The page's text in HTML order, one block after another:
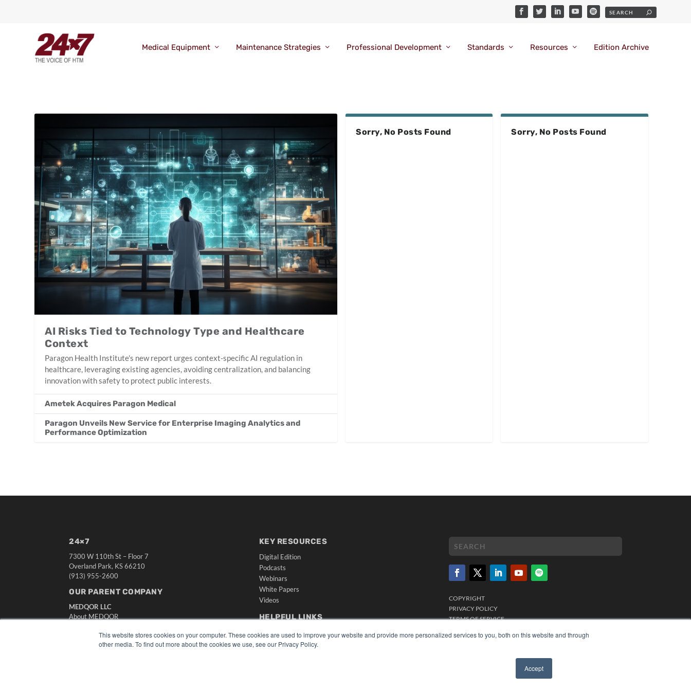
This website stores cookies on your computer. These cookies are used to improve your website and provide more personalized services to you, both on this website and through
other media. To find out more about the cookies we use, see our Privacy Policy.
Accept
Medical Equipment Maintenance Strategies Professional Development Standards Resources Edition Archive
AI Risks Tied to Technology Type and Healthcare
Context
Paragon Health Institute's new report urges context-specific AI regulation in
healthcare, leveraging existing agencies, avoiding centralization, and balancing
innovation with safety to protect public interests.
Ametek Acquires Paragon Medical
Paragon Unveils New Service for Enterprise Imaging Analytics and
Performance Optimization
Sorry, No Posts Found Sorry, No Posts Found
24×7
7300 W 110th St – Floor 7
Overland Park, KS 66210
(913) 955-2600
OUR PARENT COMPANY
MEDQOR LLC
About MEDQOR
Press Releases
KEY RESOURCES
Digital Edition
Podcasts
Webinars
White Papers
Videos
HELPFUL LINKS
Media Solutions Kit
Subscribe Now
COPYRIGHT
PRIVACY POLICY
TERMS OF SERVICE